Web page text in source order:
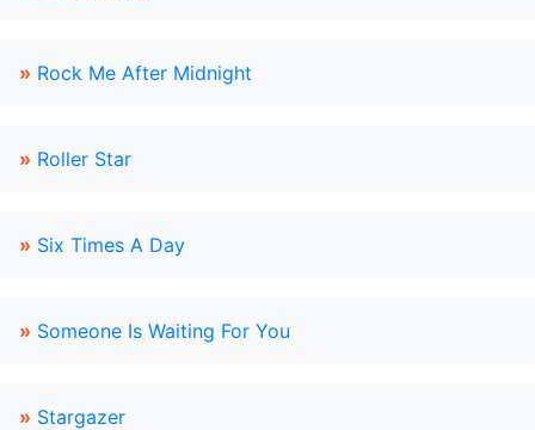
» Rock Me After Midnight
» Roller Star
» Six Times A Day
» Someone Is Waiting For You
» Stargazer